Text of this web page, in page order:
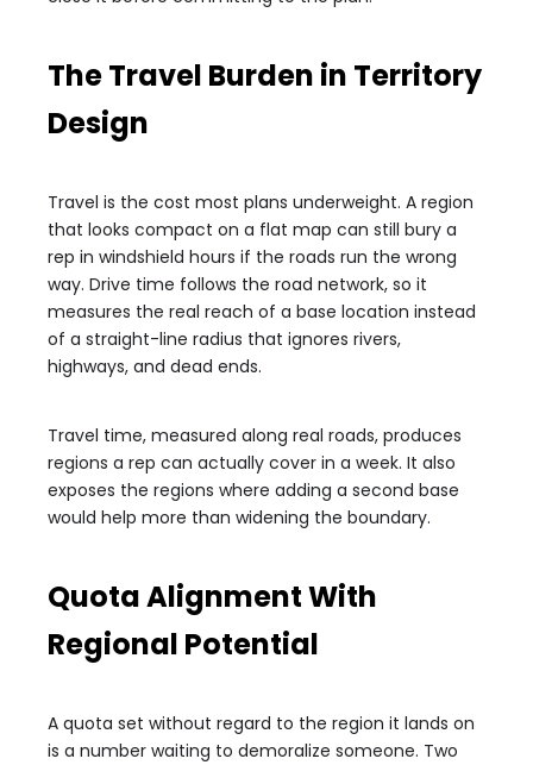
The Travel Burden in Territory
Design
Travel is the cost most plans underweight. A region
that looks compact on a flat map can still bury a
rep in windshield hours if the roads run the wrong
way. Drive time follows the road network, so it
measures the real reach of a base location instead
of a straight-line radius that ignores rivers,
highways, and dead ends.
Travel time, measured along real roads, produces
regions a rep can actually cover in a week. It also
exposes the regions where adding a second base
would help more than widening the boundary.
Quota Alignment With
Regional Potential
A quota set without regard to the region it lands on
is a number waiting to demoralize someone. Two